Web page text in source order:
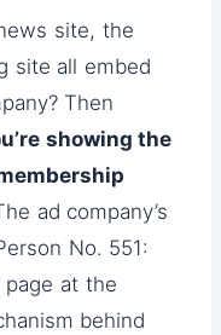
site, the
site all embed
Then
showing the
ad company’s
No. 551:
at the
behind